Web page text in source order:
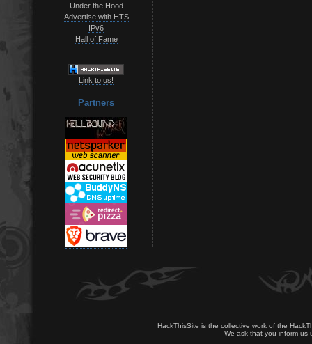
Under the Hood
Advertise with HTS
IPv6
Hall of Fame
Link to us!
Partners
HackThisSite is the collective work of the
We ask that you inform us